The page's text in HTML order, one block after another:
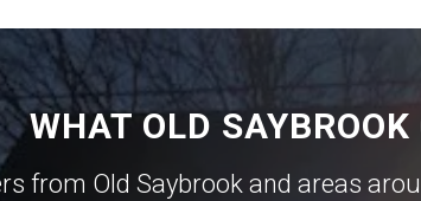
WHAT OLD
from Old Saybrook and areas